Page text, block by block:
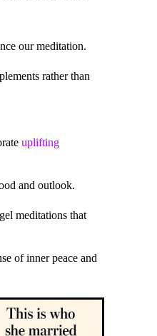
our meditation.
rather than
uplifting
and outlook.
meditations that
of inner peace and